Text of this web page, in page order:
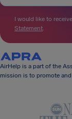
I would like to
Statement.
AirHelp is a part of the
mission is to promote